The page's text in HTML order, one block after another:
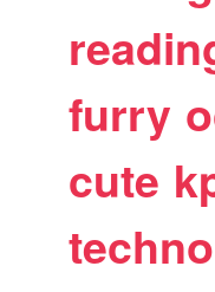
furry
cute